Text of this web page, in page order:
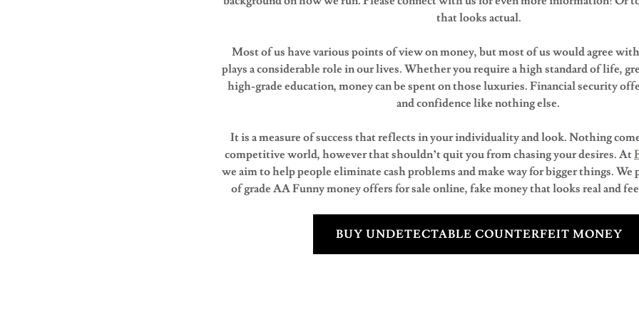
that looks actual.
Most of us have various points of view on money, but most of us would agree
plays a considerable role in our lives. Whether you require a high standard of life,
high-grade education, money can be spent on those luxuries. Financial security
and confidence like nothing else.
It is a measure of success that reflects in your individuality and look. Nothing
competitive world, however that shouldn’t quit you from chasing your desires. At
we aim to help people eliminate cash problems and make way for bigger things. We
of grade AA Funny money offers for sale online, fake money that looks real and
BUY UNDETECTABLE COUNTERFEIT MONEY